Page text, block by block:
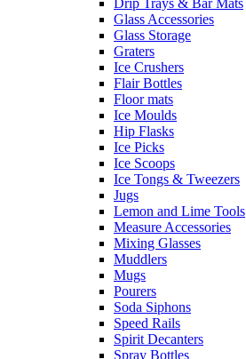
Drip Trays & Bar Mats
Glass Accessories
Glass Storage
Graters
Ice Crushers
Flair Bottles
Floor mats
Ice Moulds
Hip Flasks
Ice Picks
Ice Scoops
Ice Tongs & Tweezers
Jugs
Lemon and Lime Tools
Measure Accessories
Mixing Glasses
Muddlers
Mugs
Pourers
Soda Siphons
Speed Rails
Spirit Decanters
Spray Bottles